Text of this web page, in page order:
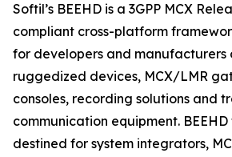
Softil’s BEEHD is a 3GPP MCX
compliant cross-platform
for developers and manufacturers
ruggedized devices, MCX/LMR
consoles, recording solutions and
communication equipment.
destined for system integrators,